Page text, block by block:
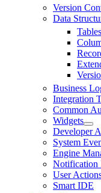
Version
Data
Business
Integration
Common
Widgets
Developer
System
Engine
Notification
User
Smart IDE